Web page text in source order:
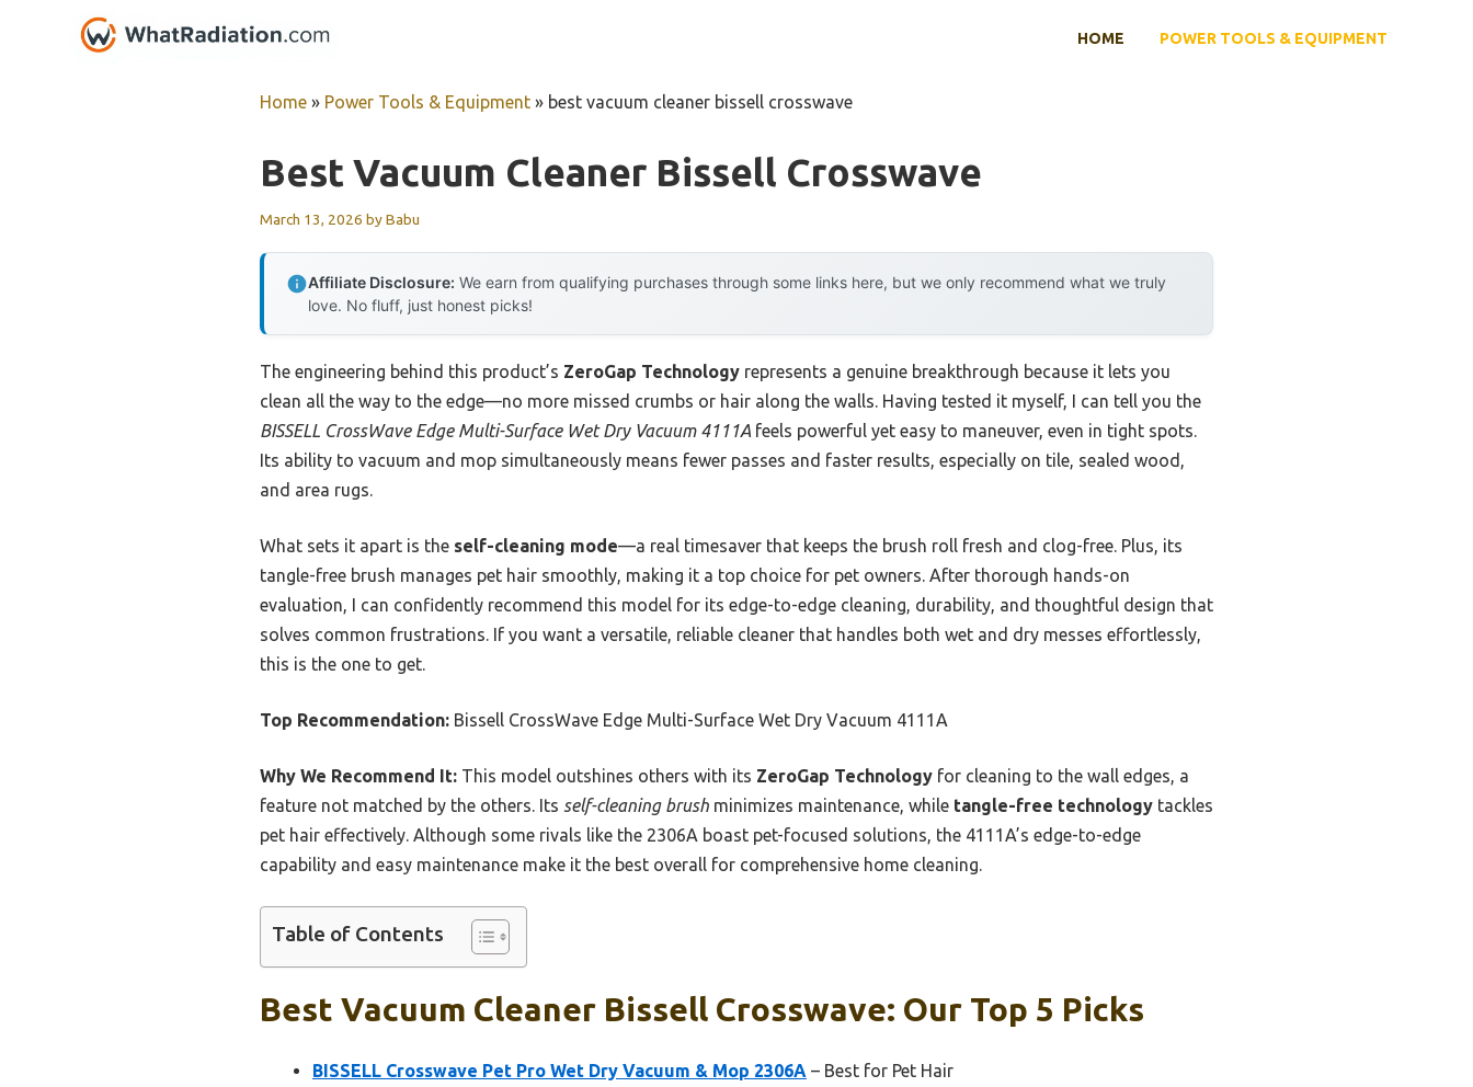
HOME POWER TOOLS & EQUIPMENT
Home » Power Tools & Equipment » best vacuum cleaner bissell crosswave
Best Vacuum Cleaner Bissell Crosswave
March 13, 2026 byBabu
Affiliate Disclosure: We earn from qualifying purchases through some links here, but we only recommend what we truly
love. No fluff, just honest picks!
The engineering behind this product’s ZeroGap Technology represents a genuine breakthrough because it lets you
clean all the way to the edge—no more missed crumbs or hair along the walls. Having tested it myself, I can tell you the
BISSELL CrossWave Edge Multi-Surface Wet Dry Vacuum 4111A feels powerful yet easy to maneuver, even in tight spots.
Its ability to vacuum and mop simultaneously means fewer passes and faster results, especially on tile, sealed wood,
and area rugs.
What sets it apart is the self-cleaning mode—a real timesaver that keeps the brush roll fresh and clog-free. Plus, its
tangle-free brush manages pet hair smoothly, making it a top choice for pet owners. After thorough hands-on
evaluation, I can confidently recommend this model for its edge-to-edge cleaning, durability, and thoughtful design that
solves common frustrations. If you want a versatile, reliable cleaner that handles both wet and dry messes effortlessly,
this is the one to get.
Top Recommendation: Bissell CrossWave Edge Multi-Surface Wet Dry Vacuum 4111A
Why We Recommend It: This model outshines others with its ZeroGap Technology for cleaning to the wall edges, a
feature not matched by the others. Its self-cleaning brush minimizes maintenance, while tangle-free technology tackles
pet hair effectively. Although some rivals like the 2306A boast pet-focused solutions, the 4111A’s edge-to-edge
capability and easy maintenance make it the best overall for comprehensive home cleaning.
Table of Contents
Best Vacuum Cleaner Bissell Crosswave: Our Top 5 Picks
BISSELL Crosswave Pet Pro Wet Dry Vacuum & Mop 2306A – Best for Pet Hair